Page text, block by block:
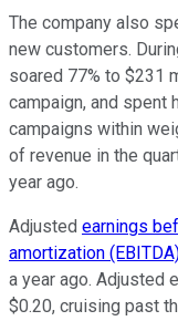
The company also
new customers.
soared 77% to $231
campaign, and spent
campaigns within
of revenue in the
year ago.
Adjusted earnings
amortization
a year ago. Adjusted
$0.20, cruising past